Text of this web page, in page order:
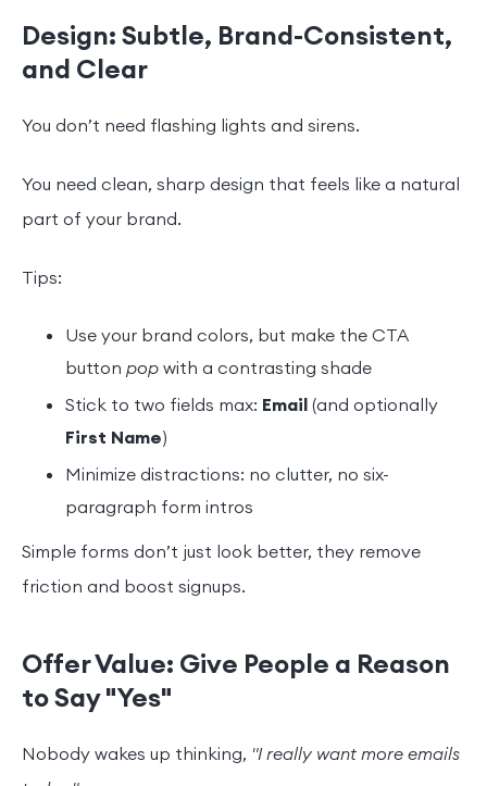
Design: Subtle, Brand-Consistent,
and Clear
You don’t need flashing lights and sirens.
You need clean, sharp design that feels like a natural
part of your brand.
Tips:
Use your brand colors, but make the CTA
button pop with a contrasting shade
Stick to two fields max: Email (and optionally
First Name)
Minimize distractions: no clutter, no six-
paragraph form intros
Simple forms don’t just look better, they remove
friction and boost signups.
Offer Value: Give People a Reason
to Say "Yes"
Nobody wakes up thinking, "I really want more emails